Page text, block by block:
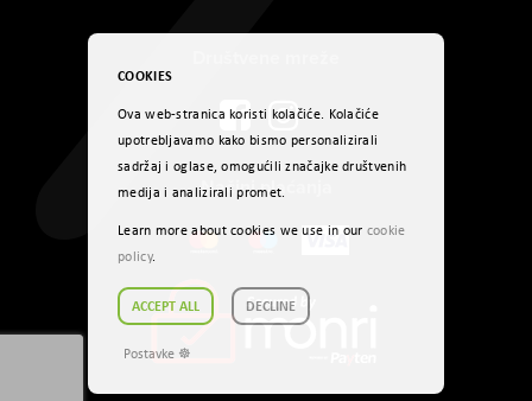
Načini plaćanja
COOKIES
Ova web-stranica koristi kolačiće. Kolačiće
upotrebljavamo kako bismo personalizirali
sadržaj i oglase, omogućili značajke društvenih
medija i analizirali promet.
Learn more about cookies we use in our cookie
policy.
ACCEPT ALL DECLINE
Postavke ☸